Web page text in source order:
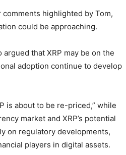
highlighted by Tom,
could be approaching.
that XRP may be on the
adoption continue to develop
is about to be re-priced,” while
market and XRP’s potential
on regulatory developments,
players in digital assets.